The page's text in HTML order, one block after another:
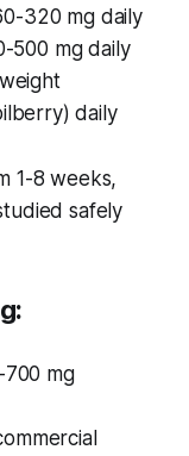
320 mg daily
500 mg daily
daily
1-8 weeks,
safely
mg